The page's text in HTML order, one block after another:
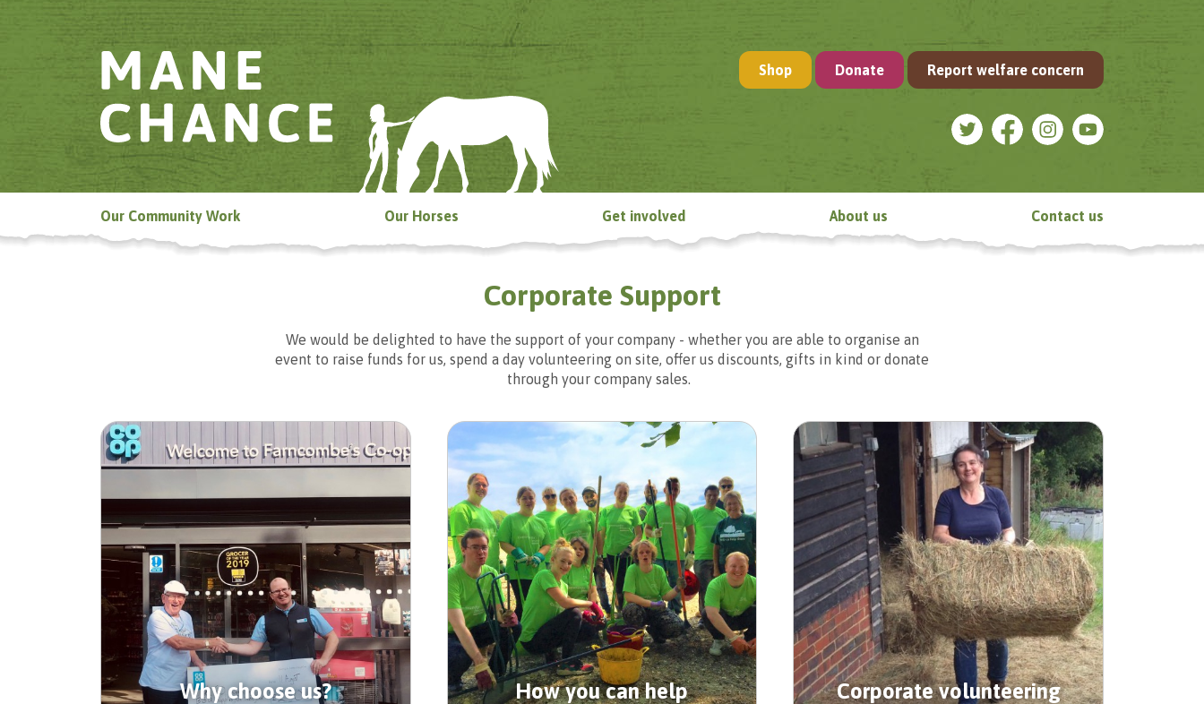
Shop Donate Report welfare concern
Our Community Work Our Horses Get involved About us Contact us
Corporate Support
We would be delighted to have the support of your company - whether you are able to organise an
event to raise funds for us, spend a day volunteering on site, offer us discounts, gifts in kind or donate
through your company sales.
Why choose us? How you can help Corporate volunteering